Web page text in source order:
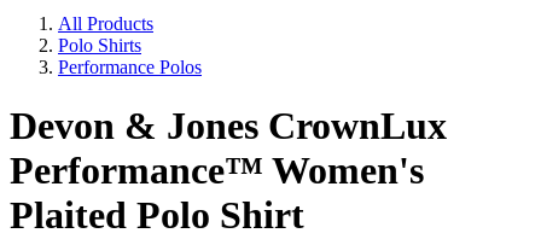
All Products
Polo Shirts
Performance Polos
Devon & Jones CrownLux
Performance™ Women's
Plaited Polo Shirt